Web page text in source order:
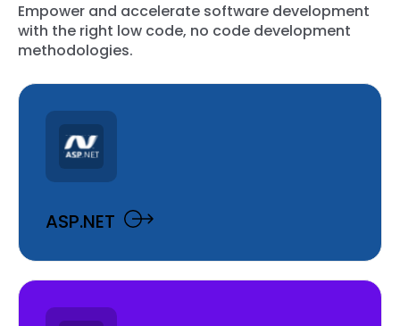
Empower and accelerate software development
with the right low code, no code development
methodologies.
ASP.NET